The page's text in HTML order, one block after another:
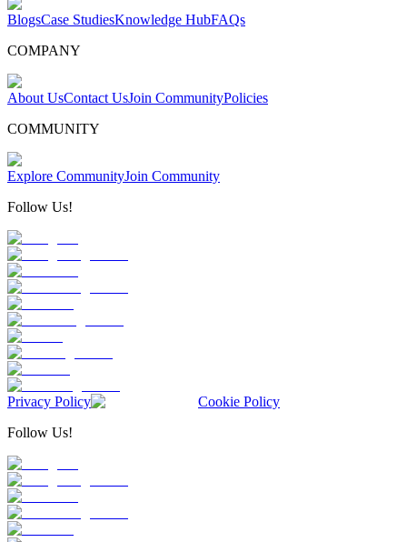
BlogsCase StudiesKnowledge HubFAQs
COMPANY
About UsContact UsJoin CommunityPolicies
COMMUNITY
Explore CommunityJoin Community
Follow Us!
Privacy Policy
Cookie Policy
Follow Us!